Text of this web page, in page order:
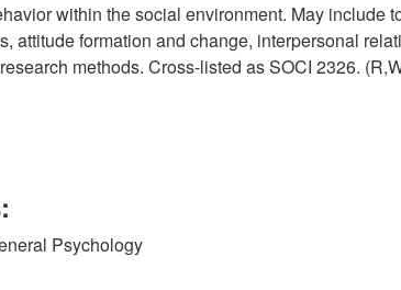
within the social environment. May include
attitude formation and change, interpersonal
methods. Cross-listed as SOCI 2326.
Psychology